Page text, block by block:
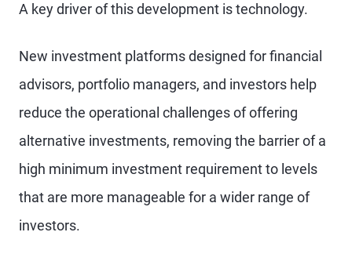
A key driver of this development is technology.
New investment platforms designed for financial
advisors, portfolio managers, and investors help
reduce the operational challenges of offering
alternative investments, removing the barrier of a
high minimum investment requirement to levels
that are more manageable for a wider range of
investors.